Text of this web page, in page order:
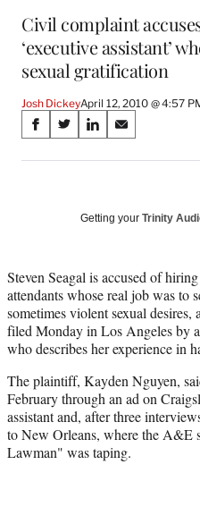
Civil complaint
‘executive assistant’
sexual gratification
Josh DickeyApril 12, 2010 @ 4:57
Share
on
Media
S
a
a
c
e
b
o
k
S
a
(
f
o
r
m
r
l
y
T
w
S
a
o
i
n
k
e
d
n
S
a
o
m
a
i
l
Getting your Trinity
Steven Seagal is accused of
attendants whose real job was to
sometimes violent sexual
filed Monday in Los Angeles by
who describes her experience in
The plaintiff, Kayden Nguyen,
February through an ad on
assistant and, after three
to New Orleans, where the A&E
Lawman" was taping.